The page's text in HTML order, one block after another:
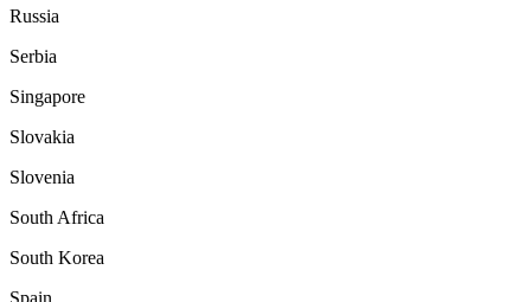
Russia
Serbia
Singapore
Slovakia
Slovenia
South Africa
South Korea
Spain